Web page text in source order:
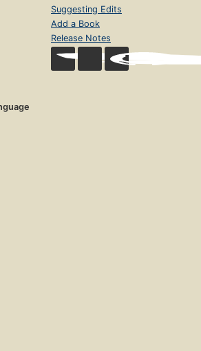
Suggesting Edits
Add a Book
Release Notes